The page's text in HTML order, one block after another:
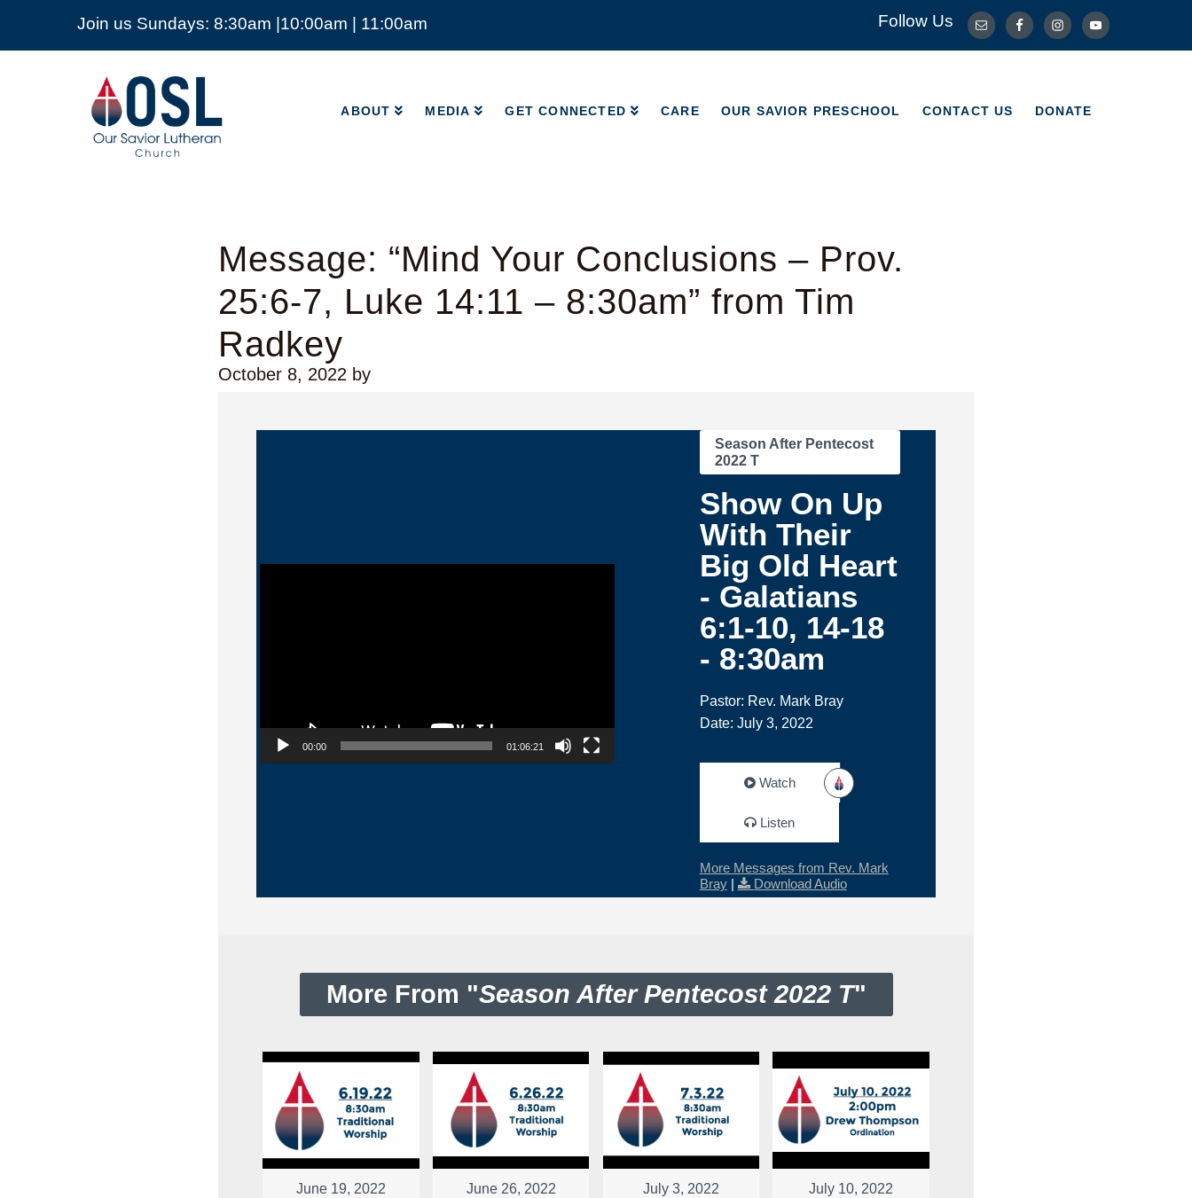
Join us Sundays: 8:30am |10:00am | 11:00am Follow Us
Our
Savior
Lutheran
Church
Mckinney
ABOUT MEDIA GET CONNECTED CARE OUR SAVIOR PRESCHOOL CONTACT US DONATE
ABOUT MEDIA CONTACT US DONATE
Message: “Mind Your Conclusions – Prov.
25:6-7, Luke 14:11 – 8:30am” from Tim
Radkey
October 8, 2022 by
Video Player
00:00 01:06:21
Season After Pentecost
2022 T
Show On Up
With Their
Big Old Heart
- Galatians
6:1-10, 14-18
- 8:30am
Pastor: Rev. Mark Bray
Date: July 3, 2022
Watch
Listen
More Messages from Rev. Mark
Bray| Download Audio
More From "Season After Pentecost 2022 T"
June 19, 2022 June 26, 2022 July 3, 2022 July 10, 2022